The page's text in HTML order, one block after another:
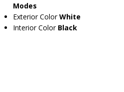
Modes
Exterior Color White
Interior Color Black